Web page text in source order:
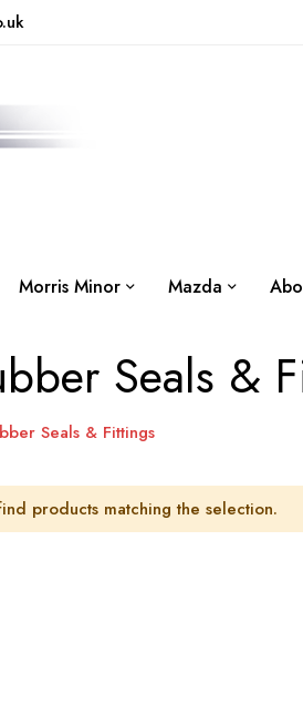
Morris Minor Mazda
Seals &
Seals & Fittings
products matching the selection.